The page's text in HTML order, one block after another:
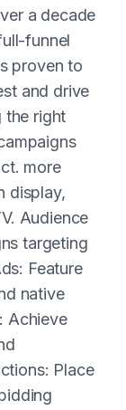
a decade
funnel
proven to
and drive
the right
more
display,
Audience
targeting
Feature
native
Achieve
Place